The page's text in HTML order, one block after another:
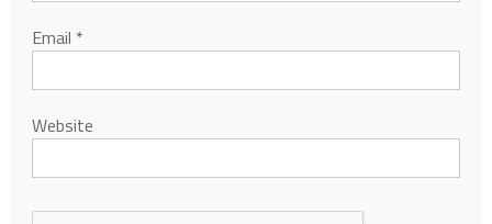
Email *
Website